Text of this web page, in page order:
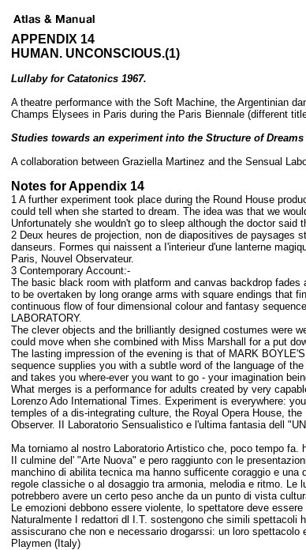
APPENDIX 14
HUMAN. UNCONSCIOUS.(1)
Lullaby for Catatonics 1967.
A theatre performance with the Soft Machine, the Argentinian
Champs Elysees in Paris during the Paris Biennale (different
Studies towards an experiment into the Structure of Dreams
A collaboration between Graziella Martinez and the Sensual
Notes for Appendix 14
1 A further experiment took place during the Round House
could tell when she started to dream. The idea was that we
Unfortunately she wouldn't go to sleep although the doctor
2 Deux heures de projection, non de diapositives de paysages
danseurs. Formes qui naissent a I'interieur d'une lanterne
Paris, Nouvel Observateur.
3 Contemporary Account:-
The basic black room with platform and canvas backdrop
to be overtaken by long orange arms with square endings that
continuous flow of four dimensional colour and fantasy
LABORATORY.
The clever objects and the brilliantly designed costumes were
could move when she combined with Miss Marshall for a put
The lasting impression of the evening is that of MARK
sequence supplies you with a subtle word of the language of
and takes you where-ever you want to go - your imagination
What merges is a performance for adults created by very
Lorenzo Ado International Times. Experiment is everywhere:
temples of a dis-integrating culture, the Royal Opera House,
Observer. II Laboratorio Sensualistico e l'ultima fantasia dell
Ma torniamo al nostro Laboratorio Artistico che, poco tempo
II culmine del' "Arte Nuova" e pero raggiunto con le
manchino di abilita tecnica ma hanno sufficente coraggio e
regole classiche o al dosaggio tra armonia, melodia e ritmo.
potrebbero avere un certo peso anche da un punto di vista
Le emozioni debbono essere violente, lo spettatore deve
Naturalmente I redattori dl I.T. sostengono che simili
assiscurano che non e necessario drogarssi: un loro spettacolo
Playmen (Italy)